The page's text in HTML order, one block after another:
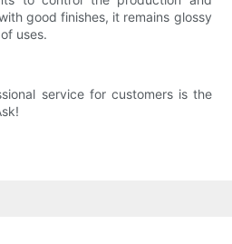
good finishes, it remains glossy
uses.
service for customers is the